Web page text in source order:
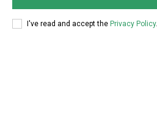
I've read and accept the Privacy Policy.